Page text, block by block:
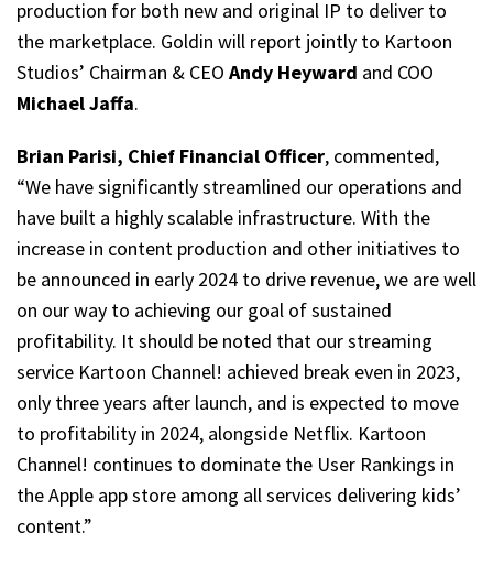
production for both new and original IP to deliver to
the marketplace. Goldin will report jointly to Kartoon
Studios’ Chairman & CEO Andy Heyward and COO
Michael Jaffa.
Brian Parisi, Chief Financial Officer, commented,
“We have significantly streamlined our operations and
have built a highly scalable infrastructure. With the
increase in content production and other initiatives to
be announced in early 2024 to drive revenue, we are well
on our way to achieving our goal of sustained
profitability. It should be noted that our streaming
service Kartoon Channel! achieved break even in 2023,
only three years after launch, and is expected to move
to profitability in 2024, alongside Netflix. Kartoon
Channel! continues to dominate the User Rankings in
the Apple app store among all services delivering kids’
content.”